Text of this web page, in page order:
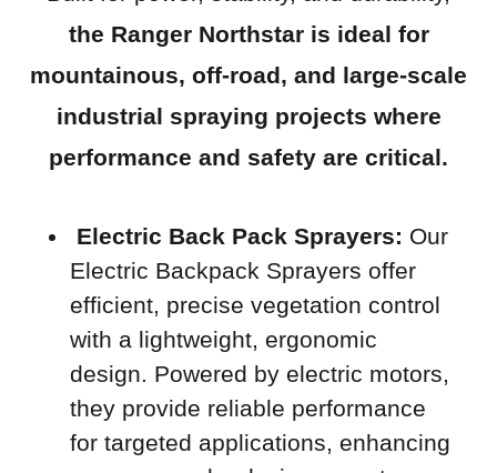
the Ranger Northstar is ideal for
mountainous, off-road, and large-scale
industrial spraying projects where
performance and safety are critical.
Electric Back Pack Sprayers: Our
Electric Backpack Sprayers offer
efficient, precise vegetation control
with a lightweight, ergonomic
design. Powered by electric motors,
they provide reliable performance
for targeted applications, enhancing